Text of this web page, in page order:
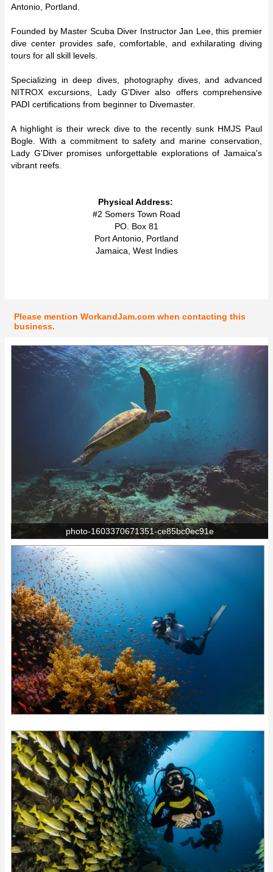
Antonio, Portland.
Founded by Master Scuba Diver Instructor Jan Lee, this premier
dive center provides safe, comfortable, and exhilarating diving
tours for all skill levels.
Specializing in deep dives, photography dives, and advanced
NITROX excursions, Lady G'Diver also offers comprehensive
PADI certifications from beginner to Divemaster.
A highlight is their wreck dive to the recently sunk HMJS Paul
Bogle. With a commitment to safety and marine conservation,
Lady G'Diver promises unforgettable explorations of Jamaica's
vibrant reefs.
Physical Address:
#2 Somers Town Road
PO. Box 81
Port Antonio, Portland
Jamaica, West Indies
Please mention WorkandJam.com when contacting this
business.
photo-1603370671351-ce85bc0ec91e